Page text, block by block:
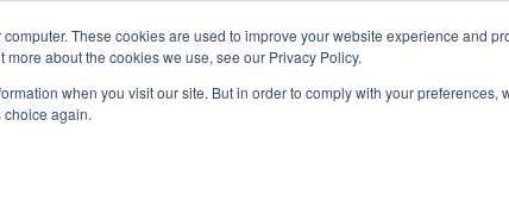
These cookies are used to improve your website experience and
about the cookies we use, see our Privacy Policy.
when you visit our site. But in order to comply with your preferences,
choice again.